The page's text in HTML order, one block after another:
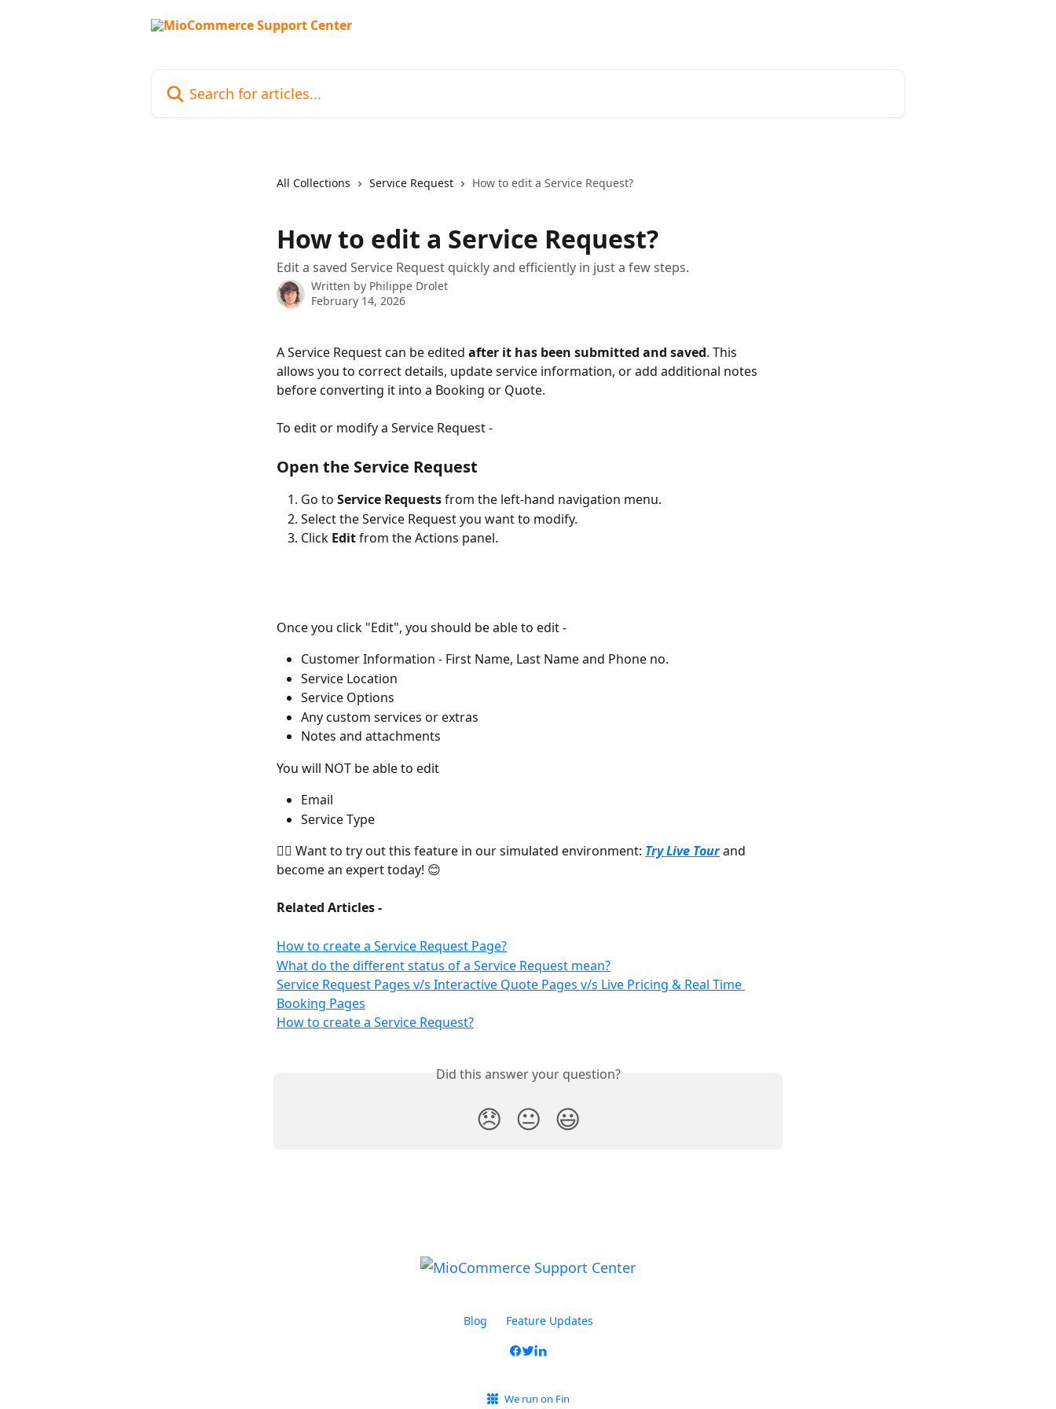
All Collections Service Request How to edit a Service Request?
How to edit a Service Request?
Edit a saved Service Request quickly and efficiently in just a few steps.
Written by Philippe Drolet
February 14, 2026
A Service Request can be edited after it has been submitted and saved. This
allows you to correct details, update service information, or add additional notes
before converting it into a Booking or Quote.
To edit or modify a Service Request -
Open the Service Request
Go to Service Requests from the left-hand navigation menu.
Select the Service Request you want to modify.
Click Edit from the Actions panel.
Once you click "Edit", you should be able to edit -
Customer Information - First Name, Last Name and Phone no.
Service Location
Service Options
Any custom services or extras
Notes and attachments
You will NOT be able to edit
Email
Service Type
👉🏻 Want to try out this feature in our simulated environment: Try Live Tour and
become an expert today! 😊
Related Articles -
How to create a Service Request Page?
What do the different status of a Service Request mean?
Service Request Pages v/s Interactive Quote Pages v/s Live Pricing & Real Time
Booking Pages
How to create a Service Request?
Did this answer your question?
😞 😐 😃
Blog Feature Updates
We run on Fin